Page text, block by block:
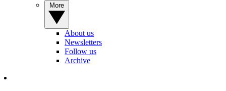
About us
Newsletters
Follow us
Archive